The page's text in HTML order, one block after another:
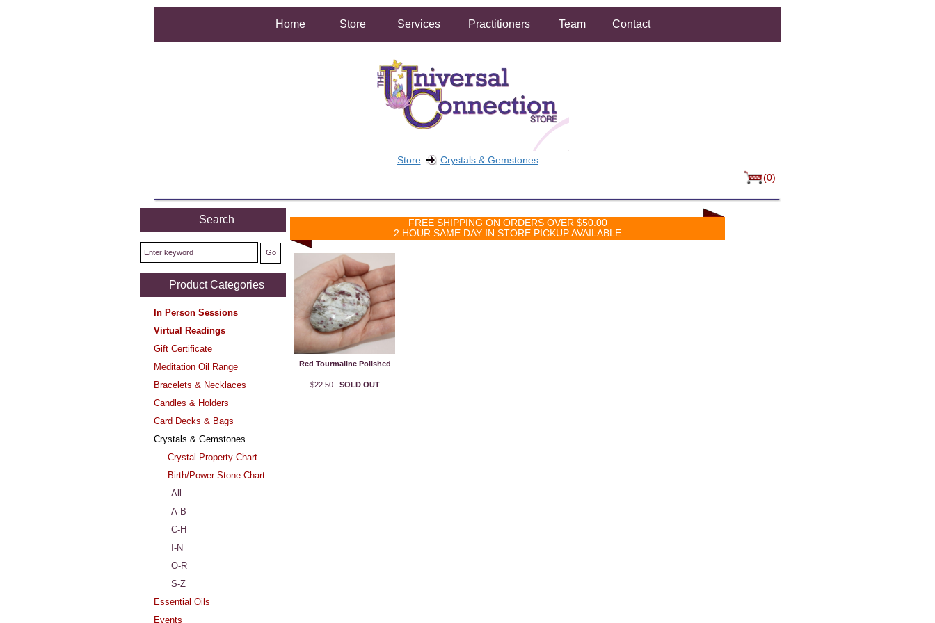
Home Store Services Practitioners Team Contact
Store
Crystals & Gemstones
(0)
Search
Product Categories
In Person Sessions
Virtual Readings
Gift Certificate
Meditation Oil Range
Bracelets & Necklaces
Candles & Holders
Card Decks & Bags
Crystals & Gemstones
Crystal Property Chart
Birth/Power Stone Chart
All
A-B
C-H
I-N
O-R
S-Z
Essential Oils
Events
FREE SHIPPING ON ORDERS OVER $50.00
2 HOUR SAME DAY IN STORE PICKUP AVAILABLE
Red Tourmaline Polished
$22.50 SOLD OUT